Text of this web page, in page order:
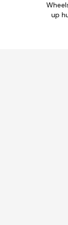
up